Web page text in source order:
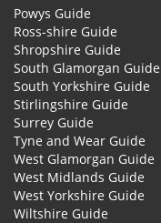
Powys Guide
Ross-shire Guide
Shropshire Guide
South Glamorgan Guide
South Yorkshire Guide
Stirlingshire Guide
Surrey Guide
Tyne and Wear Guide
West Glamorgan Guide
West Midlands Guide
West Yorkshire Guide
Wiltshire Guide